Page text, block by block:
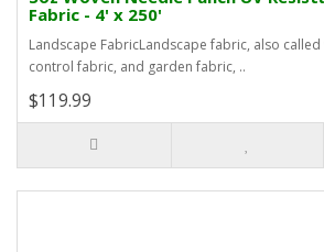
Fabric - 4' x 250'
Landscape FabricLandscape fabric, also
control fabric, and garden fabric, ..
$119.99